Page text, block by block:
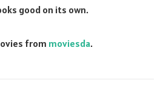
good on its own.
from moviesda.